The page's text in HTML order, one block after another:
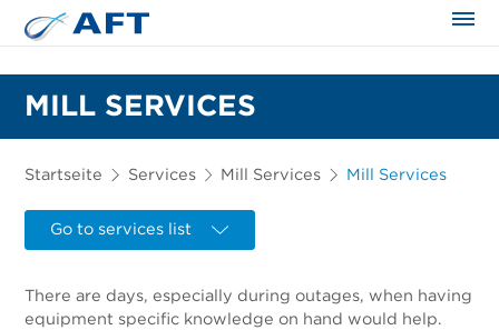
MILL SERVICES
Startseite Services Mill Services Mill Services
Go to services list
There are days, especially during outages, when having
equipment specific knowledge on hand would help.